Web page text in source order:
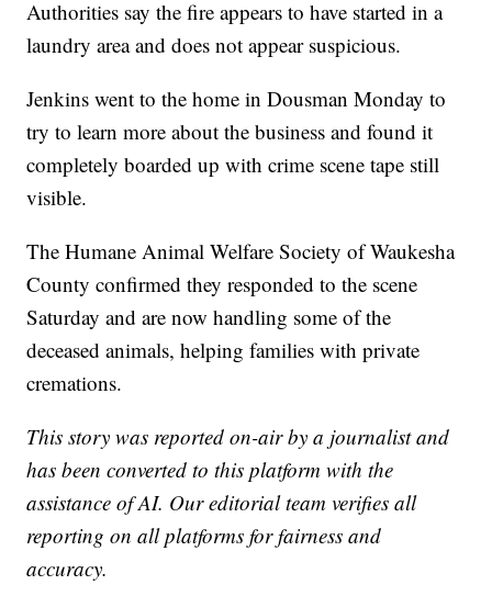
Authorities say the fire appears to have started in a
laundry area and does not appear suspicious.
Jenkins went to the home in Dousman Monday to
try to learn more about the business and found it
completely boarded up with crime scene tape still
visible.
The Humane Animal Welfare Society of Waukesha
County confirmed they responded to the scene
Saturday and are now handling some of the
deceased animals, helping families with private
cremations.
This story was reported on-air by a journalist and
has been converted to this platform with the
assistance of AI. Our editorial team verifies all
reporting on all platforms for fairness and
accuracy.